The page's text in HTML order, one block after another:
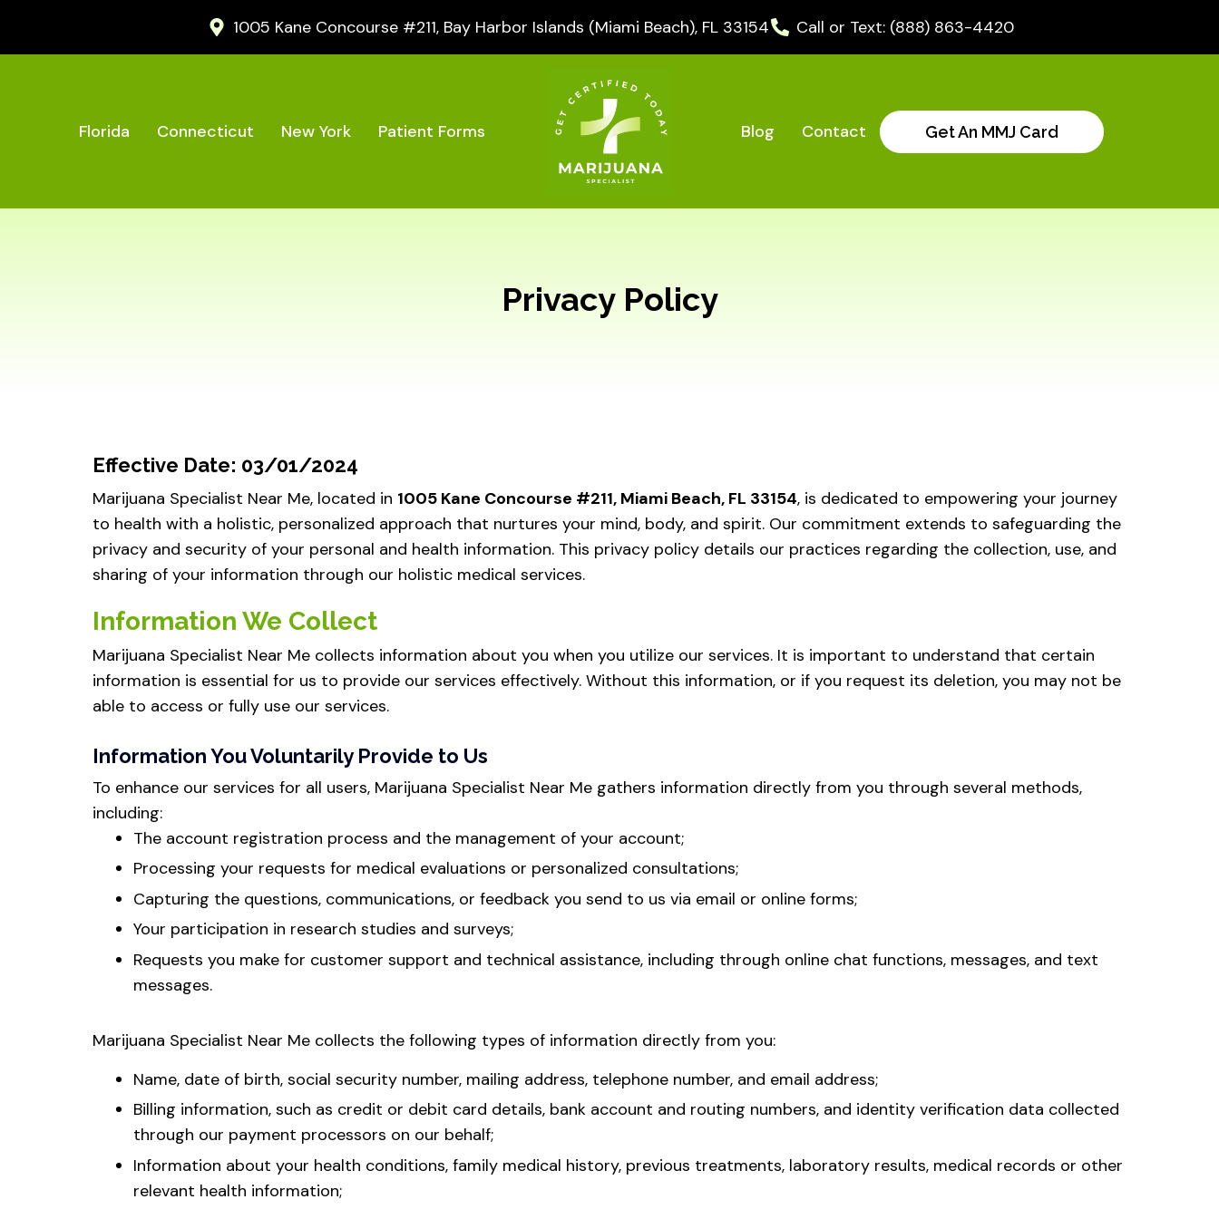
1005 Kane Concourse #211, Bay Harbor Islands (Miami Beach), FL 33154 Call or Text: (888) 863-4420
Florida Connecticut New York Patient Forms Blog Contact Get An MMJ Card
Privacy Policy
Effective Date: 03/01/2024
Marijuana Specialist Near Me, located in 1005 Kane Concourse #211, Miami Beach, FL 33154, is dedicated to empowering your journey
to health with a holistic, personalized approach that nurtures your mind, body, and spirit. Our commitment extends to safeguarding the
privacy and security of your personal and health information. This privacy policy details our practices regarding the collection, use, and
sharing of your information through our holistic medical services.
Information We Collect
Marijuana Specialist Near Me collects information about you when you utilize our services. It is important to understand that certain
information is essential for us to provide our services effectively. Without this information, or if you request its deletion, you may not be
able to access or fully use our services.
Information You Voluntarily Provide to Us
To enhance our services for all users, Marijuana Specialist Near Me gathers information directly from you through several methods,
including:
The account registration process and the management of your account;
Processing your requests for medical evaluations or personalized consultations;
Capturing the questions, communications, or feedback you send to us via email or online forms;
Your participation in research studies and surveys;
Requests you make for customer support and technical assistance, including through online chat functions, messages, and text
messages.
Marijuana Specialist Near Me collects the following types of information directly from you:
Name, date of birth, social security number, mailing address, telephone number, and email address;
Billing information, such as credit or debit card details, bank account and routing numbers, and identity verification data collected
through our payment processors on our behalf;
Information about your health conditions, family medical history, previous treatments, laboratory results, medical records or other
relevant health information;